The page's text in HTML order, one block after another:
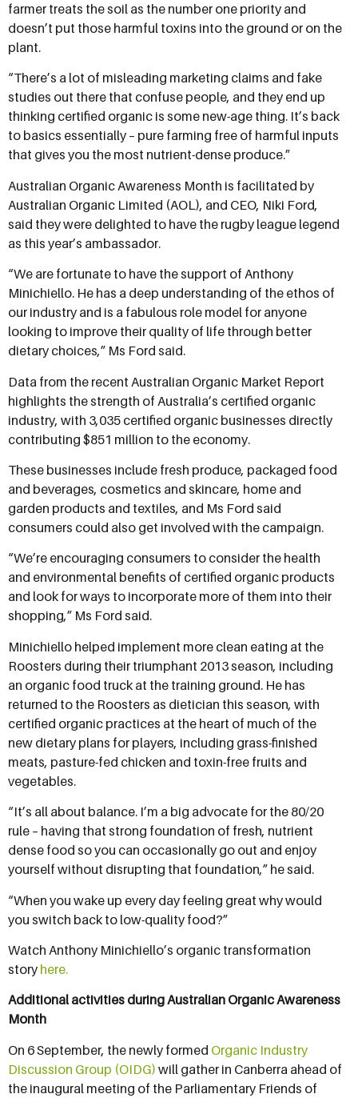
farmer treats the soil as the number one priority and
doesn’t put those harmful toxins into the ground or on the
plant.
“There’s a lot of misleading marketing claims and fake
studies out there that confuse people, and they end up
thinking certified organic is some new-age thing. It’s back
to basics essentially – pure farming free of harmful inputs
that gives you the most nutrient-dense produce.”
Australian Organic Awareness Month is facilitated by
Australian Organic Limited (AOL), and CEO, Niki Ford,
said they were delighted to have the rugby league legend
as this year’s ambassador.
“We are fortunate to have the support of Anthony
Minichiello. He has a deep understanding of the ethos of
our industry and is a fabulous role model for anyone
looking to improve their quality of life through better
dietary choices,” Ms Ford said.
Data from the recent Australian Organic Market Report
highlights the strength of Australia’s certified organic
industry, with 3,035 certified organic businesses directly
contributing $851 million to the economy.
These businesses include fresh produce, packaged food
and beverages, cosmetics and skincare, home and
garden products and textiles, and Ms Ford said
consumers could also get involved with the campaign.
“We’re encouraging consumers to consider the health
and environmental benefits of certified organic products
and look for ways to incorporate more of them into their
shopping,” Ms Ford said.
Minichiello helped implement more clean eating at the
Roosters during their triumphant 2013 season, including
an organic food truck at the training ground. He has
returned to the Roosters as dietician this season, with
certified organic practices at the heart of much of the
new dietary plans for players, including grass-finished
meats, pasture-fed chicken and toxin-free fruits and
vegetables.
“It’s all about balance. I’m a big advocate for the 80/20
rule – having that strong foundation of fresh, nutrient
dense food so you can occasionally go out and enjoy
yourself without disrupting that foundation,” he said.
“When you wake up every day feeling great why would
you switch back to low-quality food?”
Watch Anthony Minichiello’s organic transformation
story here.
Additional activities during Australian Organic Awareness
Month
On 6 September, the newly formed Organic Industry
Discussion Group (OIDG) will gather in Canberra ahead of
the inaugural meeting of the Parliamentary Friends of